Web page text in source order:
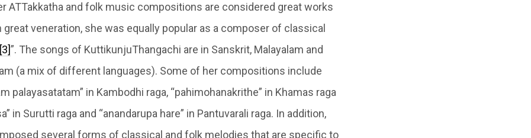
ATTakkatha and folk music compositions are considered great works
great veneration, she was equally popular as a composer of classical
[3]”. The songs of KuttikunjuThangachi are in Sanskrit, Malayalam and
(a mix of different languages). Some of her compositions include
palayasatatam” in Kambodhi raga, “pahimohanakrithe” in Khamas raga
in Surutti raga and “anandarupa hare” in Pantuvarali raga. In addition,
several forms of classical and folk melodies that are specific to